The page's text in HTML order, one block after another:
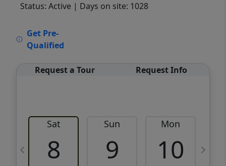
Status: Active | Days on site: 1028
Get Pre-
Qualified
Request a Tour Request Info
Sat
8
Sun
9
Mon
10